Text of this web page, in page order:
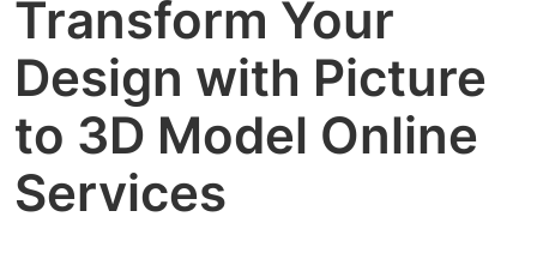
Transform Your
Design with Picture
to 3D Model Online
Services